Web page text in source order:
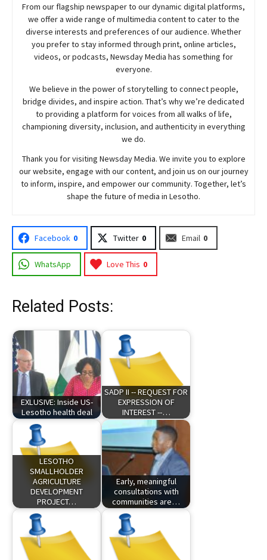
From our flagship newspaper to our dynamic digital platforms,
we offer a wide range of multimedia content to cater to the
diverse interests and preferences of our audience. Whether
you prefer to stay informed through print, online articles,
videos, or podcasts, NewsdayMedia has something for
everyone.
We believe in the power of storytelling to connect people,
bridge divides, and inspire action. That’s why we’re dedicated
to providing a platform for voices from all walks of life,
championing diversity, inclusion, and authenticity in everything
we do.
Thank you for visiting NewsdayMedia. We invite you to explore
our website, engage with our content, and join us on our journey
to inform, inspire, and empower our community. Together, let’s
shape the future of media in Lesotho.
Facebook 0 Twitter 0 Email 0
WhatsApp Love This 0
Related Posts:
EXLUSIVE: Inside US-
Lesotho health deal
SADP II -- REQUEST FOR
EXPRESSION OF
INTEREST --…
LESOTHO
SMALLHOLDER
AGRICULTURE
DEVELOPMENT
PROJECT…
Early, meaningful
consultations with
communities are…